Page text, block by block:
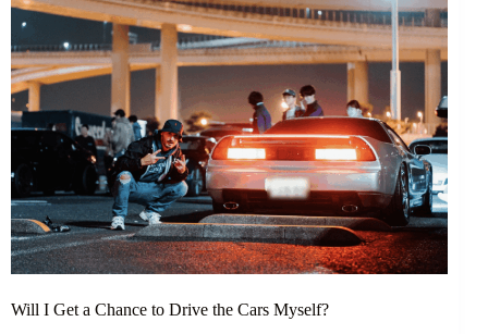
Will I Get a Chance to Drive the Cars Myself?